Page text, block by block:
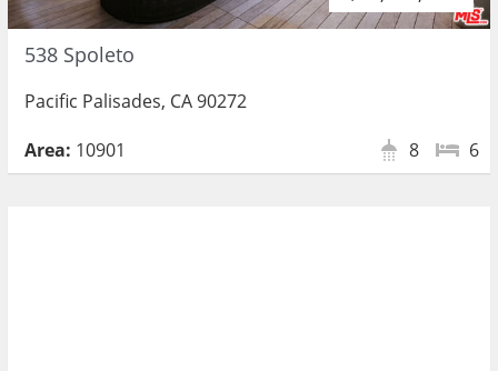
538 Spoleto
Pacific Palisades, CA 90272
Area: 10901 6
8